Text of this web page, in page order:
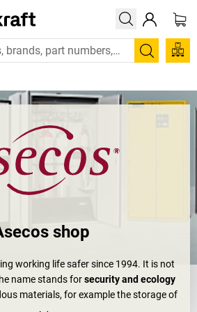
quote or a designed solution? Send your
Search
shop
working life safer since 1994. It is not
name stands forsecurity and ecology
materials, for example the storage of